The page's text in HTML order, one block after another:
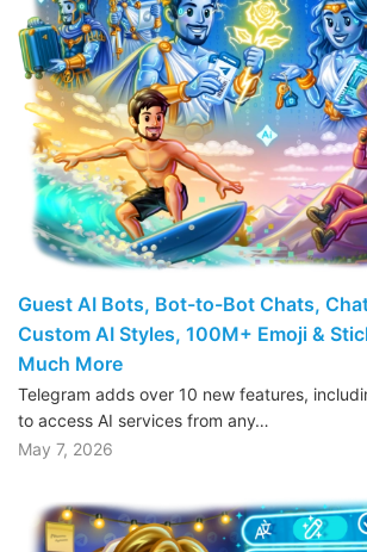
Guest AI Bots, Bot-to-Bot Chats,
Custom AI Styles, 100M+ Emoji &
Much More
Telegram adds over 10 new features,
to access AI services from any…
May 7, 2026